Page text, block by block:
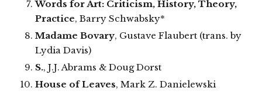
Words for Art: Criticism, History, Theory,
Practice, Barry Schwabsky*
Madame Bovary, Gustave Flaubert (trans. by
Lydia Davis)
S., J.J. Abrams & Doug Dorst
House of Leaves, Mark Z. Danielewski